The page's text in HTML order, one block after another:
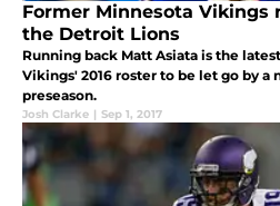
Former Minnesota Vikings
the Detroit Lions
Running back Matt Asiata is the
Vikings' 2016 roster to be let go by a
preseason.
Josh Clarke | Sep 1, 2017